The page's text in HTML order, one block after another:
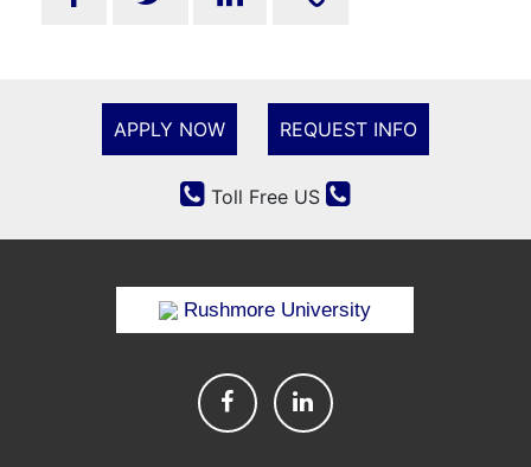
APPLY NOW REQUEST INFO
Toll Free US
Rushmore University